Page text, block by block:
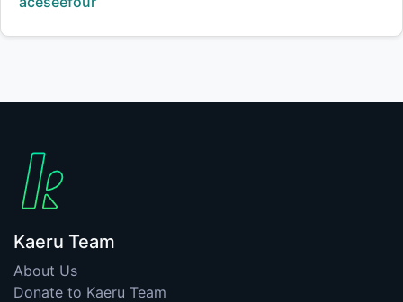
Kaeru Team
About Us
Donate to Kaeru Team